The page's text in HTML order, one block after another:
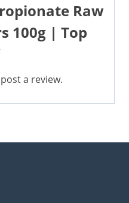
Raw
100g | Top
a review.